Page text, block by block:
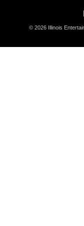
© 2026 Illinois